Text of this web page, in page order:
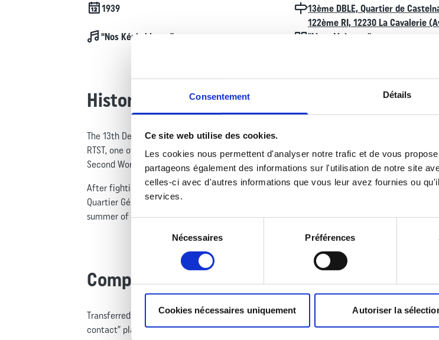
Consentement Détails
Ce site web utilise des cookies.
Les cookies nous permettent d'analyser notre trafic et de vous
partageons également des informations sur l'utilisation de notre site
celles-ci avec d'autres informations que vous leur avez fournies ou
services.
consentement
Nécessaires Préférences
Cookies nécessaires uniquement Autoriser la
Date de création
1939 Localisation
13ème DBLE, Quartier de
122ème RI, 12230 La Cavalerie
Chant"Nos Képis blancs" Devise"More Majorum"
History
The 13th Demi-Brigade of the Foreign Legion is a French Army unit created in 1940. It is
RTST, one of the two regiments that joined the Free French Forces (FFL) as a formed
Second World War.
After fighting in Indochina from 1946 to 1954, the 13e DBLE moved to Algeria, which it
Quartier Général Monclar in Djibouti, under an agreement between France and the
summer of 2011, the unit’s structure was thoroughly overhauled when it relocated to the
Composition
Transferred to Camp du Larzac in 2016, the 13th Demi-Brigade of the Foreign Legion was
contact” plan, reaching a strength of 1,300 personnel in 2018, organized into eight